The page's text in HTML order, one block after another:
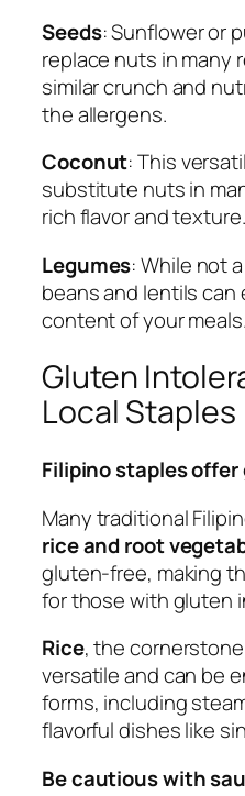
Seeds: Sunflower or
replace nuts in many
similar crunch and
the allergens.
Coconut: This
substitute nuts in
rich flavor and texture.
Legumes: While not
beans and lentils
content of your meals.
Gluten
Local Staples
Filipino staples
Many traditional
rice and root
gluten-free, making
for those with gluten
Rice, the
versatile and can be
forms, including
flavorful dishes like
Be cautious with